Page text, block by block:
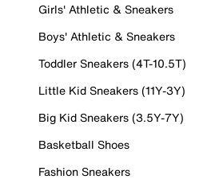
Girls' Athletic & Sneakers
Boys' Athletic & Sneakers
Toddler Sneakers (4T-10.5T)
Little Kid Sneakers (11Y-3Y)
Big Kid Sneakers (3.5Y-7Y)
Basketball Shoes
Fashion Sneakers